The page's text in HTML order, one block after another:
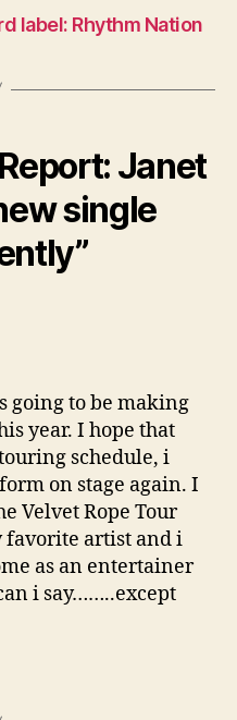
label: Rhythm Nation
Janet
single
going to be making
year. I hope that
schedule, i
on stage again. I
Velvet Rope Tour
favorite artist and i
as an entertainer
i say……..except